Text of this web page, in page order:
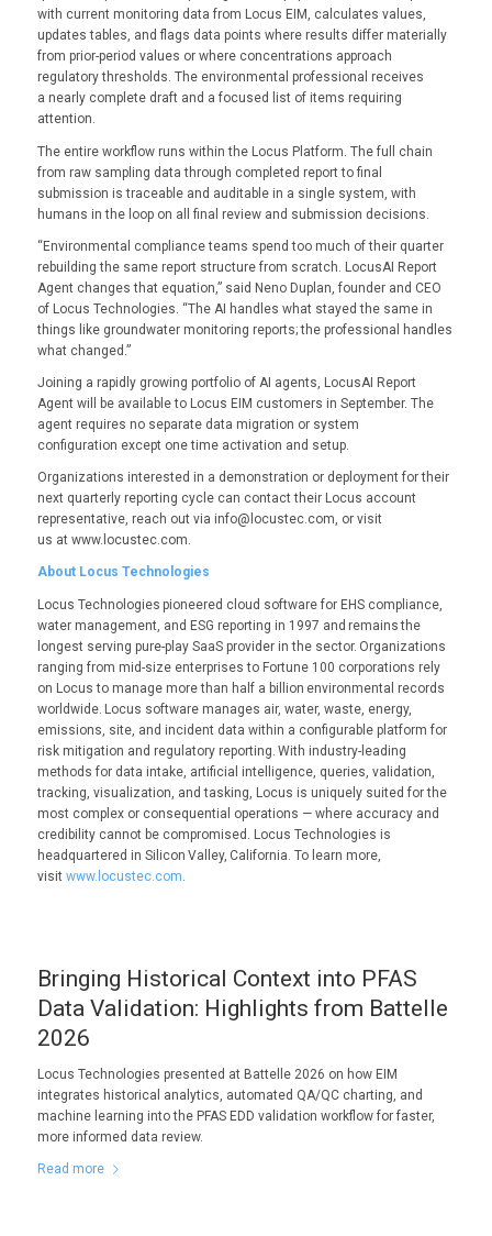
with current monitoring data from Locus EIM, calculates values,
updates tables, and flags data points where results differ materially
from prior-period values or where concentrations approach
regulatory thresholds. The environmental professional receives
a nearly complete draft and a focused list of items requiring
attention.
The entire workflow runs within the Locus Platform. The full chain
from raw sampling data through completed report to final
submission is traceable and auditable in a single system, with
humans in the loop on all final review and submission decisions.
“Environmental compliance teams spend too much of their quarter
rebuilding the same report structure from scratch. LocusAI Report
Agent changes that equation,” said Neno Duplan, founder and CEO
of Locus Technologies. “The AI handles what stayed the same in
things like groundwater monitoring reports; the professional handles
what changed.”
Joining a rapidly growing portfolio of AI agents, LocusAI Report
Agent will be available to Locus EIM customers in September. The
agent requires no separate data migration or system
configuration except one time activation and setup.
Organizations interested in a demonstration or deployment for their
next quarterly reporting cycle can contact their Locus account
representative, reach out via info@locustec.com, or visit
us at www.locustec.com.
About Locus Technologies
Locus Technologies pioneered cloud software for EHS compliance,
water management, and ESG reporting in 1997 and remains the
longest serving pure-play SaaS provider in the sector. Organizations
ranging from mid-size enterprises to Fortune 100 corporations rely
on Locus to manage more than half a billion environmental records
worldwide. Locus software manages air, water, waste, energy,
emissions, site, and incident data within a configurable platform for
risk mitigation and regulatory reporting. With industry-leading
methods for data intake, artificial intelligence, queries, validation,
tracking, visualization, and tasking, Locus is uniquely suited for the
most complex or consequential operations — where accuracy and
credibility cannot be compromised. Locus Technologies is
headquartered in Silicon Valley, California. To learn more,
visit www.locustec.com
Bringing Historical Context into PFAS
Data Validation: Highlights from Battelle
2026
Locus Technologies presented at Battelle 2026 on how EIM
integrates historical analytics, automated QA/QC charting, and
machine learning into the PFAS EDD validation workflow for faster,
more informed data review.
Read more